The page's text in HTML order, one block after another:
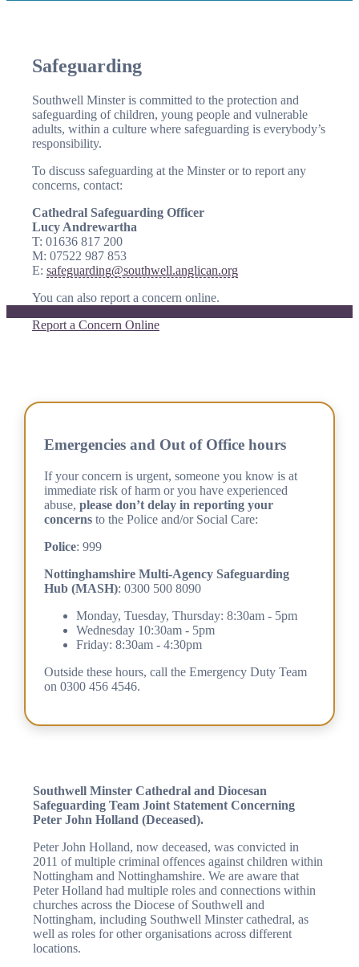
Safeguarding
Southwell Minster is committed to the protection and
safeguarding of children, young people and vulnerable
adults, within a culture where safeguarding is everybody’s
responsibility.
To discuss safeguarding at the Minster or to report any
concerns, contact:
Cathedral Safeguarding Officer
Lucy Andrewartha
T: 01636 817 200
M: 07522 987 853
E: safeguarding@southwell.anglican.org
You can also report a concern online.
Report a Concern Online
Emergencies and Out of Office hours
If your concern is urgent, someone you know is at
immediate risk of harm or you have experienced
abuse, please don’t delay in reporting your
concernsto the Police and/or Social Care:
Police: 999
Nottinghamshire Multi-Agency Safeguarding
Hub (MASH): 0300 500 8090
Monday, Tuesday, Thursday: 8:30am - 5pm
Wednesday 10:30am - 5pm
Friday: 8:30am - 4:30pm
Outside these hours, call the Emergency Duty Team
on 0300 456 4546.
Southwell Minster Cathedral and Diocesan
Safeguarding Team Joint Statement Concerning
Peter John Holland (Deceased).
Peter John Holland, now deceased, was convicted in
2011 of multiple criminal offences against children within
Nottingham and Nottinghamshire. We are aware that
Peter Holland had multiple roles and connections within
churches across the Diocese of Southwell and
Nottingham, including Southwell Minster cathedral, as
well as roles for other organisations across different
locations.